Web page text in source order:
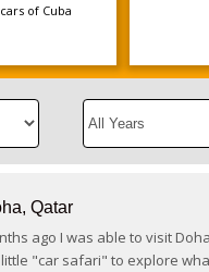
cars of Cuba
Select
a
Year
Qatar
ago I was able to visit
"car safari" to explore